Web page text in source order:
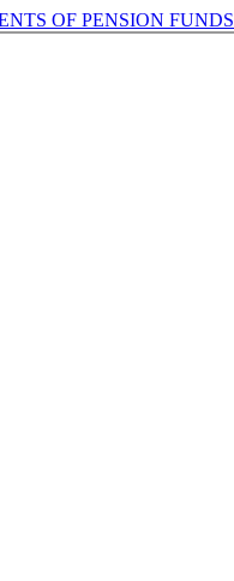
OF PENSION FUNDS